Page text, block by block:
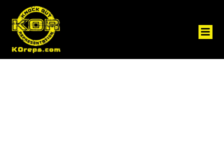
Tag:bellator fighter